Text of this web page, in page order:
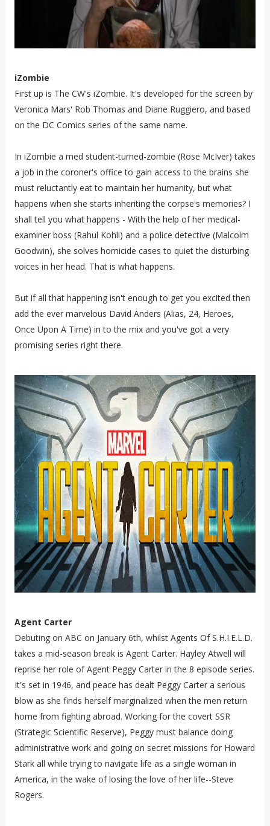
iZombie
First up is The CW's iZombie. It's developed for the screen by
Veronica Mars' Rob Thomas and Diane Ruggiero, and based
on the DC Comics series of the same name.
In iZombie a med student-turned-zombie (Rose McIver) takes
a job in the coroner's office to gain access to the brains she
must reluctantly eat to maintain her humanity, but what
happens when she starts inheriting the corpse's memories? I
shall tell you what happens - With the help of her medical-
examiner boss (Rahul Kohli) and a police detective (Malcolm
Goodwin), she solves homicide cases to quiet the disturbing
voices in her head. That is what happens.
But if all that happening isn't enough to get you excited then
add the ever marvelous David Anders (Alias, 24, Heroes,
Once Upon A Time) in to the mix and you've got a very
promising series right there.
Agent Carter
Debuting on ABC on January 6th, whilst Agents Of S.H.I.E.L.D.
takes a mid-season break is Agent Carter. Hayley Atwell will
reprise her role of Agent Peggy Carter in the 8 episode series.
It's set in 1946, and peace has dealt Peggy Carter a serious
blow as she finds herself marginalized when the men return
home from fighting abroad. Working for the covert SSR
(Strategic Scientific Reserve), Peggy must balance doing
administrative work and going on secret missions for Howard
Stark all while trying to navigate life as a single woman in
America, in the wake of losing the love of her life--Steve
Rogers.